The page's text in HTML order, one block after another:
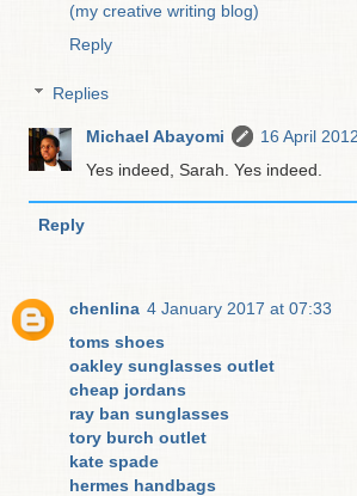
(my creative writing blog)
Reply
Replies
Michael Abayomi
16 April
Yes indeed, Sarah. Yes indeed.
Reply
chenlina 4 January 2017 at 07:33
toms shoes
oakley sunglasses outlet
cheap jordans
ray ban sunglasses
tory burch outlet
kate spade
hermes handbags